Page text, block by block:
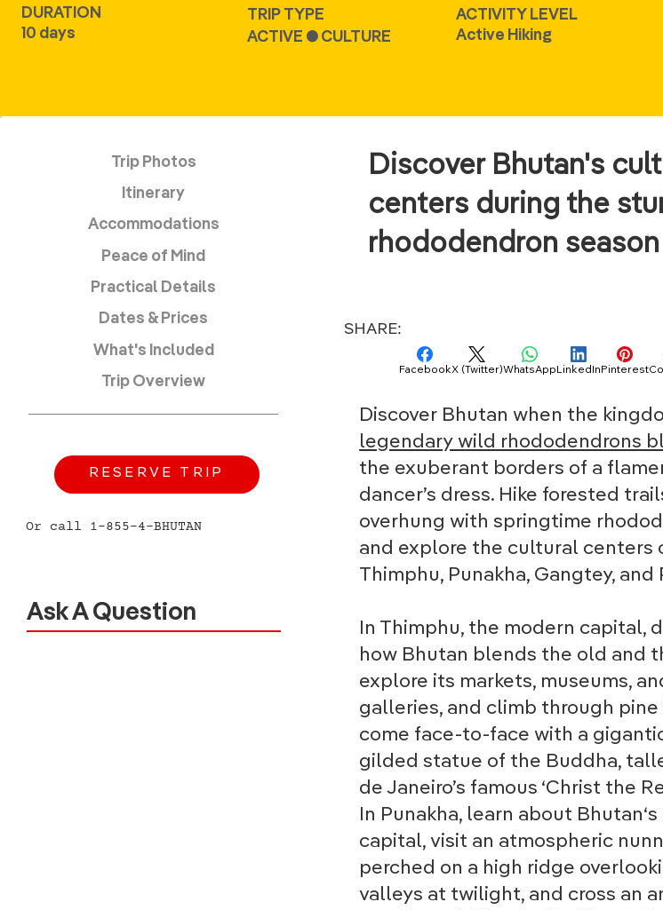
Trip Photos
Itinerary
Accommodations
Peace of Mind
Practical Details
Dates & Prices
What's Included
Trip Overview
Ask A Question
Or call 1-855-4-BHUTAN
RESERVE TRIP
Discover Bhutan's
centers during the
rhododendron season
SHARE:
FacebookX (Twitter)WhatsAppLinkedInPinterest
Discover Bhutan when the
legendary wild rhododendrons
the exuberant borders of a
dancer’s dress. Hike forested
overhung with springtime
and explore the cultural centers
Thimphu, Punakha, Gangtey, and
In Thimphu, the modern capital,
how Bhutan blends the old and
explore its markets, museums,
galleries, and climb through
come face-to-face with a
gilded statue of the Buddha,
de Janeiro’s famous ‘Christ the
In Punakha, learn about
capital, visit an atmospheric
perched on a high ridge
valleys at twilight, and cross an
DURATION
10 days
ACTIVITY LEVEL
Active Hiking
TRIP TYPE
ACTIVE ● CULTURE